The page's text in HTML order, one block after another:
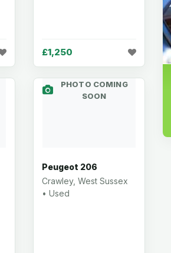
£1,250
PHOTO COMING
SOON
Peugeot 206
Crawley, West Sussex
• Used